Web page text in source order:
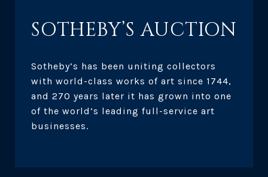
SOTHEBY’S AUCTION
Sotheby’s has been uniting collectors
with world-class works of art since 1744,
and 270 years later it has grown into one
of the world’s leading full-service art
businesses.